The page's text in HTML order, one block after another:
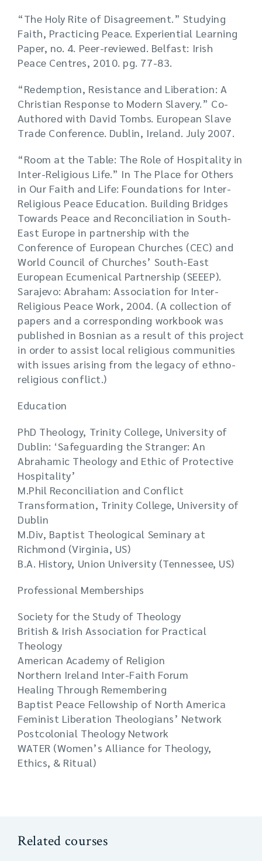
“The Holy Rite of Disagreement.” Studying
Faith, Practicing Peace. Experiential Learning
Paper, no. 4. Peer-reviewed. Belfast: Irish
Peace Centres, 2010. pg. 77-83.
“Redemption, Resistance and Liberation: A
Christian Response to Modern Slavery.” Co-
Authored with David Tombs. European Slave
Trade Conference. Dublin, Ireland. July 2007.
“Room at the Table: The Role of Hospitality in
Inter-Religious Life.” In The Place for Others
in Our Faith and Life: Foundations for Inter-
Religious Peace Education. Building Bridges
Towards Peace and Reconciliation in South-
East Europe in partnership with the
Conference of European Churches (CEC) and
World Council of Churches’ South-East
European Ecumenical Partnership (SEEEP).
Sarajevo: Abraham: Association for Inter-
Religious Peace Work, 2004. (A collection of
papers and a corresponding workbook was
published in Bosnian as a result of this project
in order to assist local religious communities
with issues arising from the legacy of ethno-
religious conflict.)
Education
PhD Theology, Trinity College, University of
Dublin: ‘Safeguarding the Stranger: An
Abrahamic Theology and Ethic of Protective
Hospitality’
M.Phil Reconciliation and Conflict
Transformation, Trinity College, University of
Dublin
M.Div, Baptist Theological Seminary at
Richmond (Virginia, US)
B.A. History, Union University (Tennessee, US)
Professional Memberships
Society for the Study of Theology
British & Irish Association for Practical
Theology
American Academy of Religion
Northern Ireland Inter-Faith Forum
Healing Through Remembering
Baptist Peace Fellowship of North America
Feminist Liberation Theologians’ Network
Postcolonial Theology Network
WATER (Women’s Alliance for Theology,
Ethics, & Ritual)
Related courses